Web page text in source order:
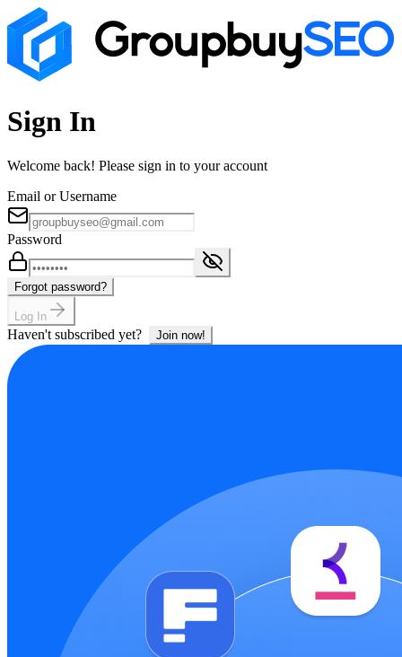
Sign In
Welcome back! Please sign in to your account
Email or Username
Password
Forgot password?
Log In
Haven't subscribed yet? Join now!